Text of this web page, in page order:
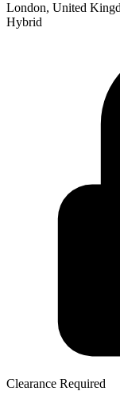
London, United
Hybrid
Clearance Required